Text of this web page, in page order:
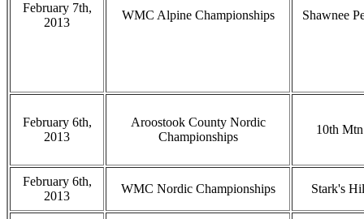
February 7th,
2013
WMC Alpine Championships Shawnee
February 6th,
2013
Aroostook County Nordic
Championships
10th Mtn
February 6th,
2013
WMC Nordic Championships Stark's